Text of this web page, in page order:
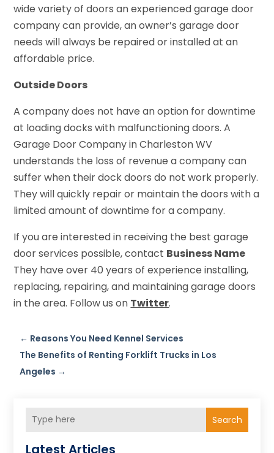
wide variety of doors an experienced garage door
company can provide, an owner’s garage door
needs will always be repaired or installed at an
affordable price.
Outside Doors
A company does not have an option for downtime
at loading docks with malfunctioning doors. A
Garage Door Company in Charleston WV
understands the loss of revenue a company can
suffer when their dock doors do not work properly.
They will quickly repair or maintain the doors with a
limited amount of downtime for a company.
If you are interested in receiving the best garage
door services possible, contact Business Name
They have over 40 years of experience installing,
replacing, repairing, and maintaining garage doors
in the area. Follow us on Twitter.
← Reasons You Need Kennel Services
The Benefits of Renting Forklift Trucks in Los
Angeles →
Search
Latest Articles